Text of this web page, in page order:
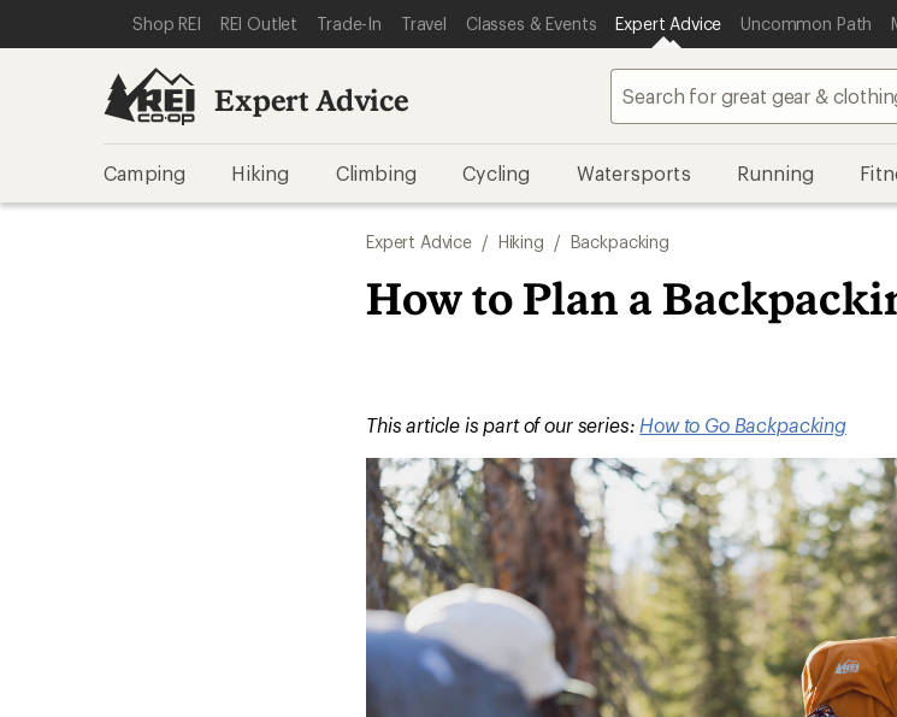
REI ACCESSIBILITY STATEMENT
SKIP TO MAIN CONTENT
SKIP TO EXPERT ADVICE CATEGORIES
Shop REI REI Outlet Trade-In Travel Classes & Events Expert Advice Uncommon Path
Expert Advice
Camping Hiking Climbing Cycling Watersports Running
Expert Advice / Hiking / Backpacking
How to Plan a
This article is part of our series: How to Go Backpacking